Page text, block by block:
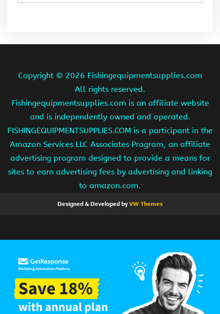
Copyright © 2026 Fishingequipmentsupplies.com
All rights reserved.
Fishingequipmentsupplies.com is an affiliate website
and is independently owned and operated.
FISHINGEQUIPMENTSUPPLIES.COM is a participant in the
Amazon Services LLC Associates Program, an affiliate
advertising program designed to provide a means for
sites to earn advertising fees by advertising and linking
to amazon.com.
Designed & Developed byVW Themes